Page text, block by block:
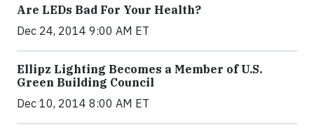
Are LEDs Bad For Your Health?
Dec 24, 2014 9:00 AM ET
Ellipz Lighting Becomes a Member of U.S.
Green Building Council
Dec 10, 2014 8:00 AM ET